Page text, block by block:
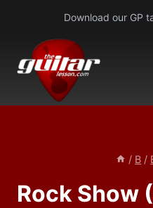
content
Download our GP
/ B /
Rock Show